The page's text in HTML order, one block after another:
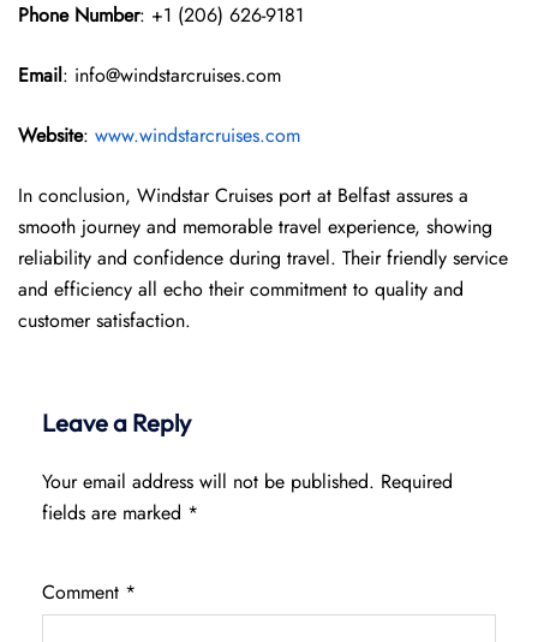
Phone Number: +1 (206) 626-9181
Email: info@windstarcruises.com
Website: www.windstarcruises.com
In conclusion, Windstar Cruises port at Belfast assures a
smooth journey and memorable travel experience, showing
reliability and confidence during travel. Their friendly service
and efficiency all echo their commitment to quality and
customer satisfaction.
Leave a Reply
Your email address will not be published. Required
fields are marked *
Comment *